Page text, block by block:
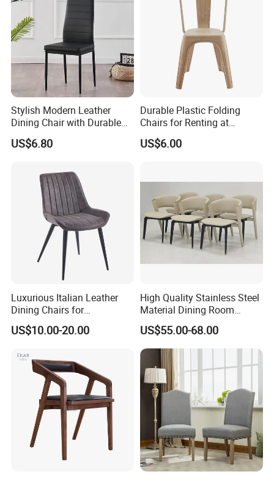
Stylish Modern Leather
Dining Chair with Durable
Metal Frame
US$6.80
Durable Plastic Folding
Chairs for Renting at
Weddings and Events
US$6.00
Luxurious Italian Leather
Dining Chairs for
Contemporary Spaces
US$10.00-20.00
High Quality Stainless Steel
Material Dining Room
Restaurant Modern Chair for
Hotels
US$55.00-68.00